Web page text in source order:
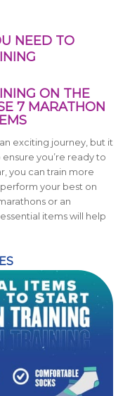
NEED TO
ON THE
7 MARATHON
exciting journey, but it
you’re ready to
you can train more
your best on
or an
items will help